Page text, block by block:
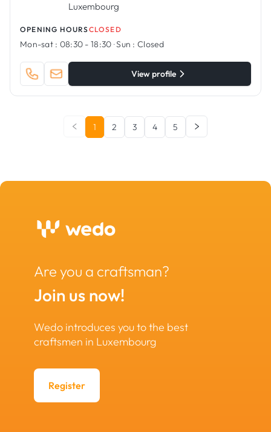
Luxembourg
OPENING HOURSCLOSED
Mon-sat : 08:30 - 18:30 ·Sun : Closed
View profile
1 2 3 4 5
Are you a craftsman?
Join us now!
Wedo introduces you to the best
craftsmen in Luxembourg
Register